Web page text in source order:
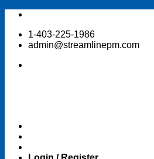
Skip
content1-403-225-1986
admin@streamlinepm.com